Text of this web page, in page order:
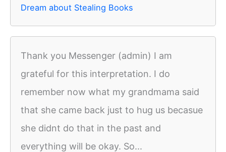
Dream about Stealing Books
Thank you Messenger (admin) I am
grateful for this interpretation. I do
remember now what my grandmama said
that she came back just to hug us becasue
she didnt do that in the past and
everything will be okay. So...